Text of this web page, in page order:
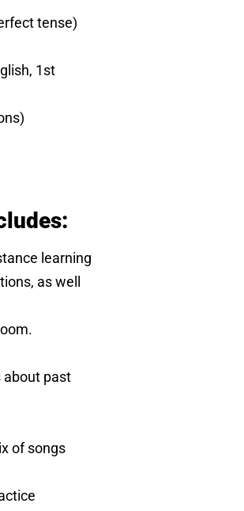
tense)
1st
learning
as well
about past
of songs